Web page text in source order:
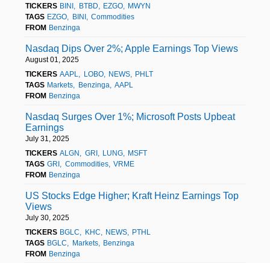
TICKERS BINI BTBD EZGO
MWYN
TAGS EZGO BINI
Commodities
FROM Benzinga
Nasdaq Dips Over 2%; Apple Earnings Top Views
August 01, 2025
TICKERS AAPL LOBO NEWS
PHLT
TAGS Markets Benzinga
AAPL
FROM Benzinga
Nasdaq Surges Over 1%; Microsoft Posts Upbeat
Earnings
July 31, 2025
TICKERS ALGN GRI LUNG
MSFT
TAGS GRI Commodities
VRME
FROM Benzinga
US Stocks Edge Higher; Kraft Heinz Earnings Top
Views
July 30, 2025
TICKERS BGLC KHC NEWS
PTHL
TAGS BGLC Markets
Benzinga
FROM Benzinga